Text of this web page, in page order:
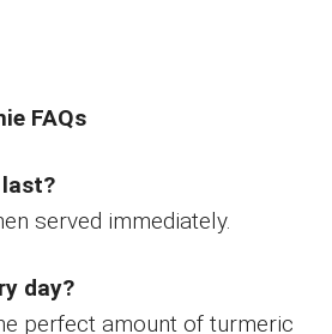
FAQs
served immediately.
day?
perfect amount of turmeric